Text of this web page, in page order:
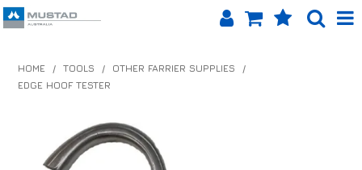
SHOP BY BRAND
HOME / TOOLS / OTHER FARRIER SUPPLIES
/
EDGE HOOF TESTER